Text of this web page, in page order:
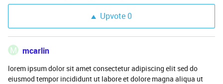
Upvote0
M mcarlin
lorem ipsum dolor sit amet consectetur adipiscing elit sed do
eiusmod tempor incididunt ut labore et dolore magna aliqua ut